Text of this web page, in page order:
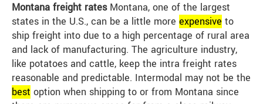
Montana freight ratesMontana, one of the largest
states in the U.S., can be a little more expensive to
ship freight into due to a high percentage of rural area
and lack of manufacturing. The agriculture industry,
like potatoes and cattle, keep the intra freight rates
reasonable and predictable. Intermodal may not be the
best option when shipping to or from Montana since